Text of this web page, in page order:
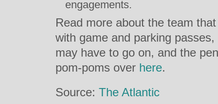
engagements.
Read more about the team
with game and parking
may have to go on, and the
pom-poms over here.
Source: The Atlantic